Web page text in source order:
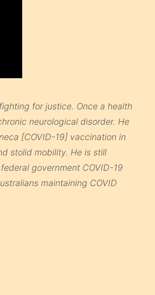
for justice. Once a health
neurological disorder. He
[COVID-19] vaccination in
stolid mobility. He is still
government COVID-19
maintaining COVID